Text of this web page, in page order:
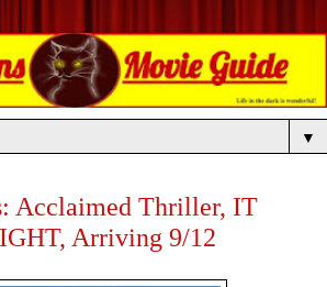
▼
Acclaimed Thriller, IT
Arriving 9/12